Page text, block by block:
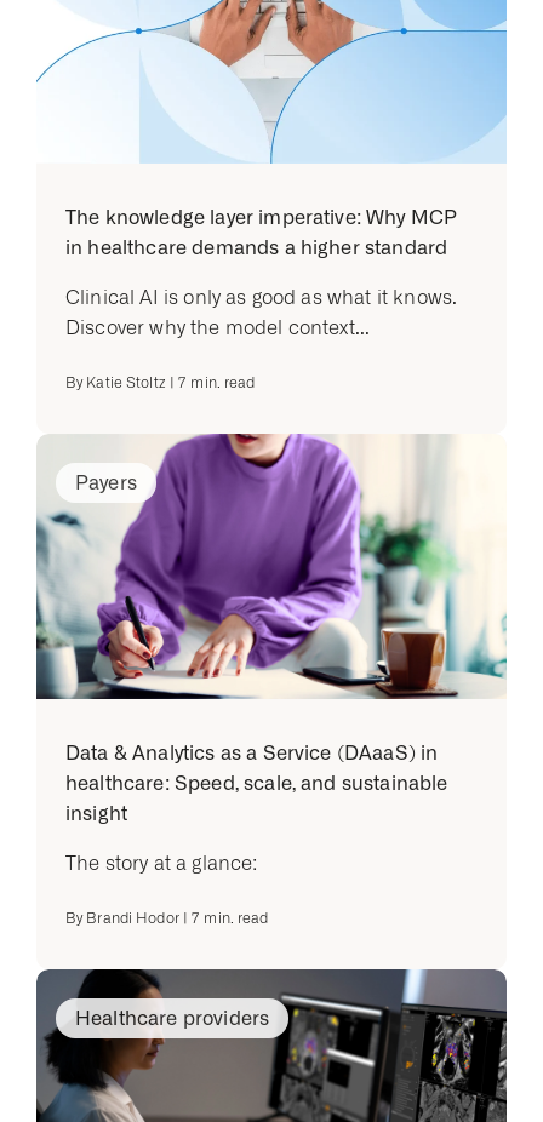
The knowledge layer imperative: Why MCP
in healthcare demands a higher standard
Clinical AI is only as good as what it knows.
Discover why the model context...
By Katie Stoltz |7 min. read
Payers
Data & Analytics as a Service (DAaaS) in
healthcare: Speed, scale, and sustainable
insight
The story at a glance:
By Brandi Hodor|7 min. read
Healthcare providers